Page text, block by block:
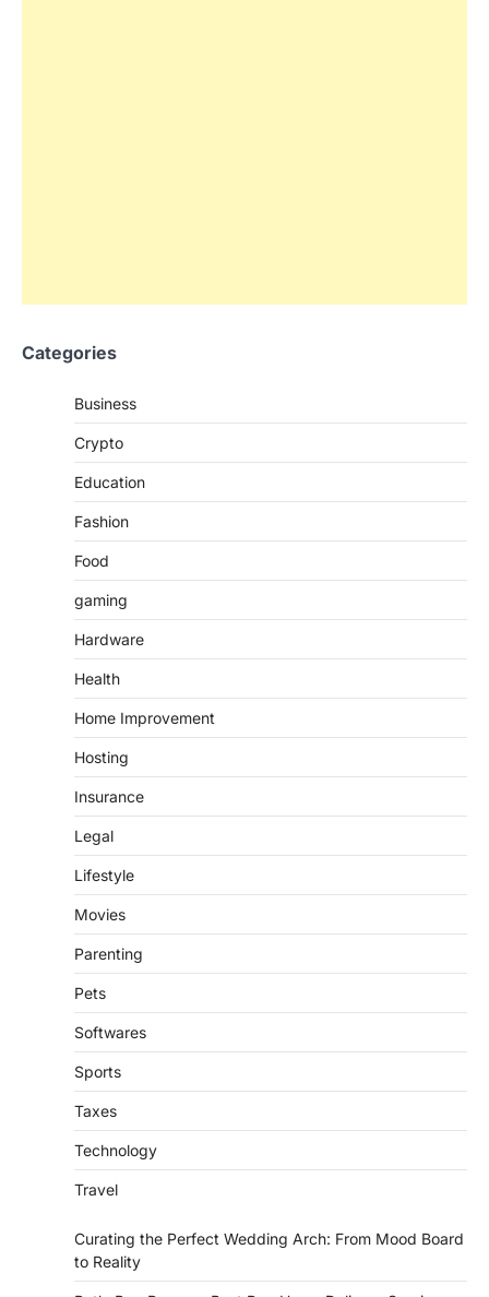
Categories
Business
Crypto
Education
Fashion
Food
gaming
Hardware
Health
Home Improvement
Hosting
Insurance
Legal
Lifestyle
Movies
Parenting
Pets
Softwares
Sports
Taxes
Technology
Travel
Curating the Perfect Wedding Arch: From Mood Board
to Reality